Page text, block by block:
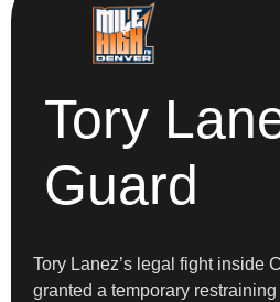
Tory
Guard
Tory Lanez’s legal fight inside
granted a temporary